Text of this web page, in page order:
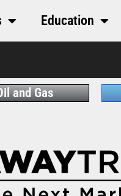
Education
and Gas